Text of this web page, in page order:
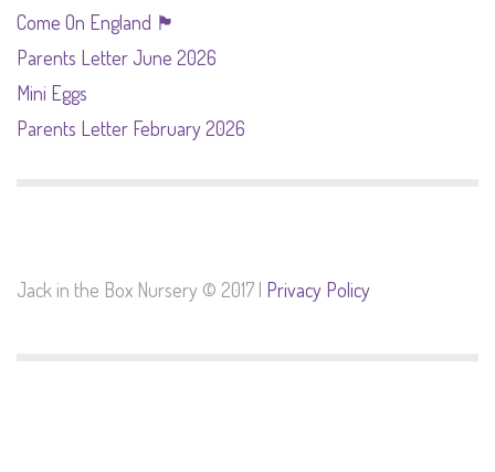
Come On England 🏴󠁧󠁢󠁥󠁮󠁧󠁿
Parents Letter June 2026
Mini Eggs
Parents Letter February 2026
Jack in the Box Nursery © 2017 | Privacy Policy